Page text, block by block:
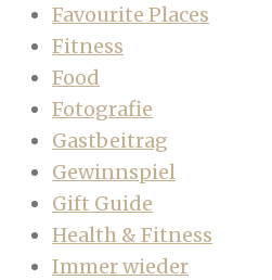
Favourite Places
Fitness
Food
Fotografie
Gastbeitrag
Gewinnspiel
Gift Guide
Health & Fitness
Immer wieder